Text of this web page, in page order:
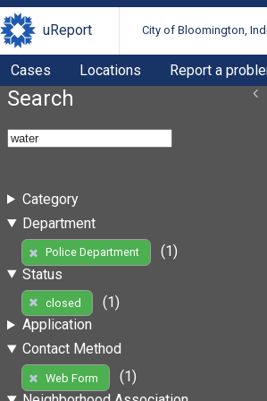
uReport City of Bloomington,
Cases Locations Report a
Search
Category
Department
Police Department
(1)
Status
closed
(1)
Application
Contact Method
Web Form
(1)